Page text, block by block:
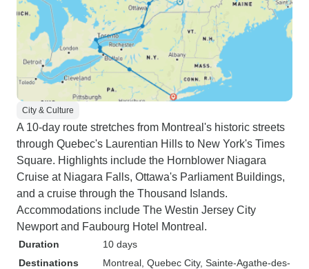
City & Culture
A 10-day route stretches from Montreal's historic streets
through Quebec's Laurentian Hills to New York's Times
Square. Highlights include the Hornblower Niagara
Cruise at Niagara Falls, Ottawa's Parliament Buildings,
and a cruise through the Thousand Islands.
Accommodations include The Westin Jersey City
Newport and Faubourg Hotel Montreal.
Duration
10 days
Destinations
Montreal , Quebec City, Sainte-Agathe-des-